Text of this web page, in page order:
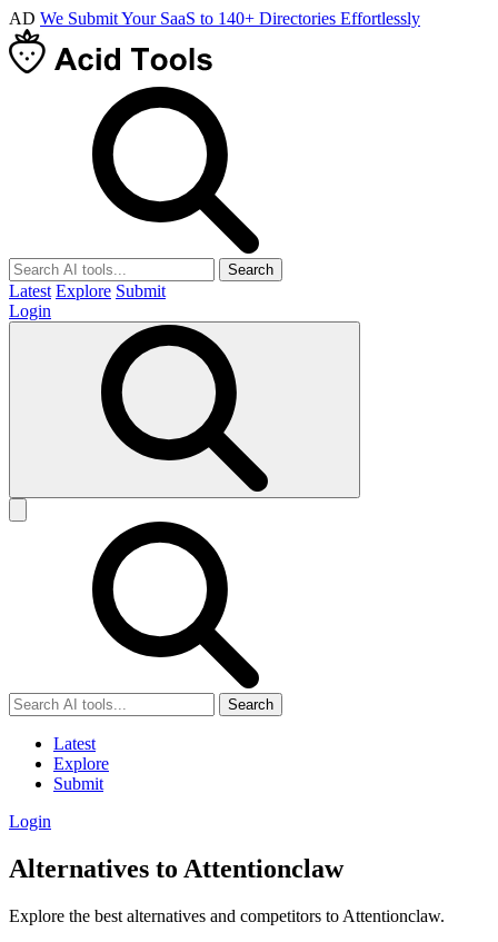
AD We Submit Your SaaS to 140+ Directories Effortlessly
Search
Latest Explore Submit
Login
Search
Latest
Explore
Submit
Login
Alternatives to Attentionclaw
Explore the best alternatives and competitors to Attentionclaw.